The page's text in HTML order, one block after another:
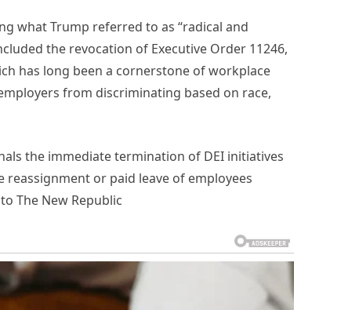
what Trump referred to as “radical and
the revocation of Executive Order 11246,
has long been a cornerstone of workplace
from discriminating based on race,
the immediate termination of DEI initiatives
or paid leave of employees
The New Republic